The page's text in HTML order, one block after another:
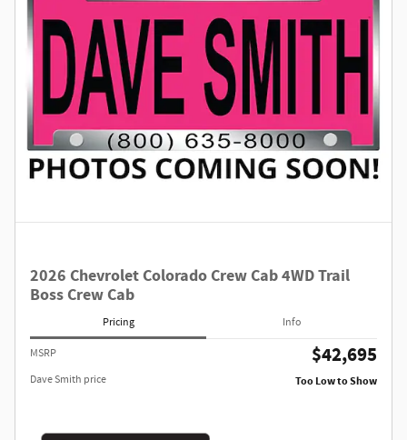
2026 Chevrolet Colorado Crew Cab 4WD Trail
Boss Crew Cab
Pricing Info
MSRP $42,695
Dave Smith price Too Low to Show